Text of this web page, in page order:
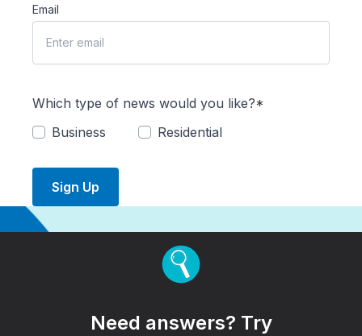
Email
Which type of news would you like?*
Business
Residential
Sign Up
Need answers? Try